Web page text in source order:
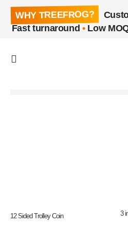
WHY TREEFROG?
Fast turnaround•Low
12 Sided Trolley Coin 3